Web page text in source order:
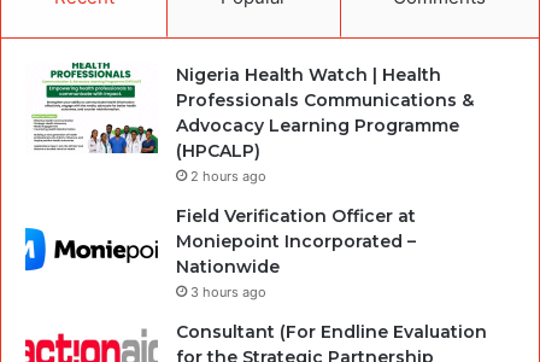
Nigeria Health Watch | Health
Professionals Communications &
Advocacy Learning Programme
(HPCALP)
2 hours ago
Field Verification Officer at
Moniepoint Incorporated –
Nationwide
3 hours ago
Consultant (For Endline Evaluation